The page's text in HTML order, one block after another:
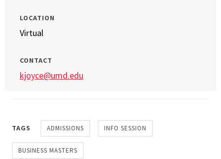
LOCATION
Virtual
CONTACT
kjoyce@umd.edu
TAGS ADMISSIONS INFO SESSION
BUSINESS MASTERS